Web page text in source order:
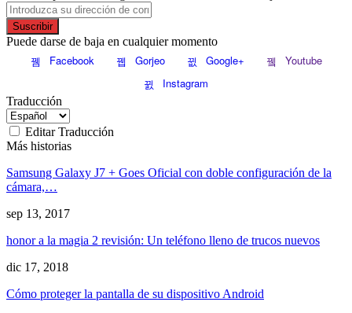
Suscribir
Puede darse de baja en cualquier momento
Facebook Gorjeo Google+
Youtube
Instagram
Traducción
Editar Traducción
Más historias
Samsung Galaxy J7 + Goes Oficial con doble configuración de la
cámara,…
sep 13, 2017
honor a la magia 2 revisión: Un teléfono lleno de trucos nuevos
dic 17, 2018
Cómo proteger la pantalla de su dispositivo Android